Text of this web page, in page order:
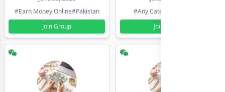
#Earn Money Online#Pakistan
Join Group
#Any Category
Join Group